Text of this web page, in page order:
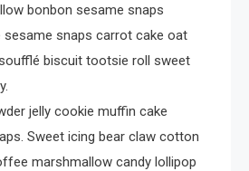
bonbon sesame snaps
sesame snaps carrot cake oat
biscuit tootsie roll sweet
jelly cookie muffin cake
Sweet icing bear claw cotton
marshmallow candy lollipop